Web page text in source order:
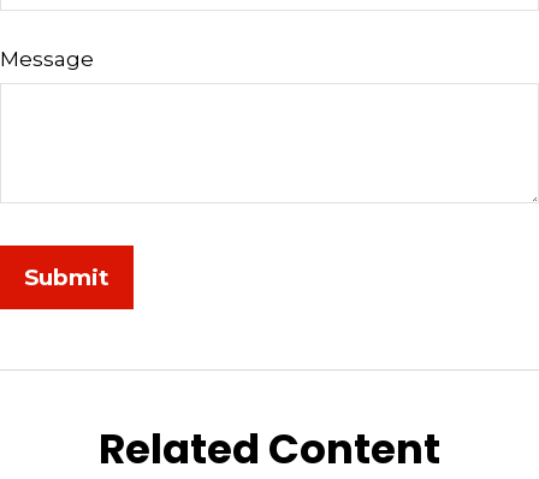
Message
Related Content